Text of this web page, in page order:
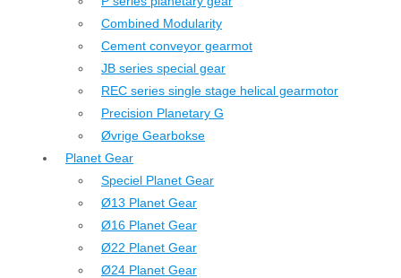
Combined Modularity
Cement conveyor gearmot
JB series special gear
REC series single stage helical gearmotor
Precision Planetary G
Øvrige Gearbokse
Planet Gear
Speciel Planet Gear
Ø13 Planet Gear
Ø16 Planet Gear
Ø22 Planet Gear
Ø24 Planet Gear